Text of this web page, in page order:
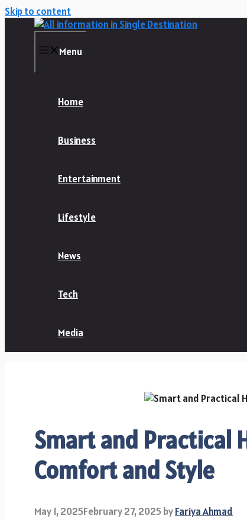
Skip to content
Menu
Home
Business
Entertainment
Lifestyle
News
Tech
Media
Smart and Practical
Comfort and Style
May 1, 2025February 27, 2025byFariya Ahmad